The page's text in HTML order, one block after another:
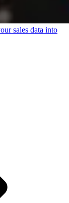
sales data into